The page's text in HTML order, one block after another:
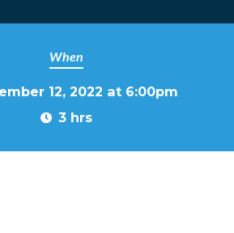
When
12, 2022 at 6:00pm
3 hrs